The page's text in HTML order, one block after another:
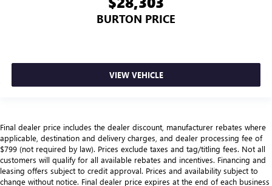
: Piano black instrument panel insert
Split-bench rear seat - Down for whatever. Sometimes
you need a little more room for your cargo. Other
times...you need a lot more room. Split-bench rear seats
one side for long items and still have room for your
passengers. Or fold both sides to load large items. With
split-bench rear seats, it all fits.
Gearshifter material: Urethane gear shifter material
BURTON PRICE
VIEW VEHICLE
Final dealer price includes the dealer discount, manufacturer rebates where
applicable, destination and delivery charges, and dealer processing fee of
$799 (not required by law). Prices exclude taxes and tag/titling fees. Not all
customers will qualify for all available rebates and incentives. Financing and
leasing offers subject to credit approval. Prices and availability subject to
change without notice. Final dealer price expires at the end of each business